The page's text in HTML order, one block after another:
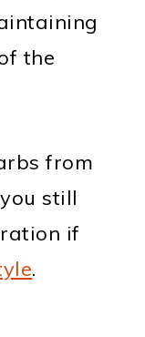
the
from
still
if
.